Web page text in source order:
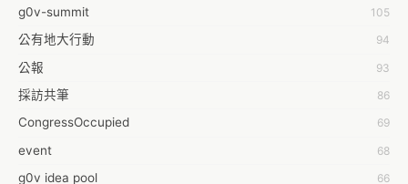
Abby Chen
Abby Wu
Achernar Tseng
Acsa Lu
Ada Huang
Aeon Lin
g0v-summit 105
公有地大行動 94
公報 93
採訪共筆 86
CongressOccupied 69
event 68
g0v idea pool 66